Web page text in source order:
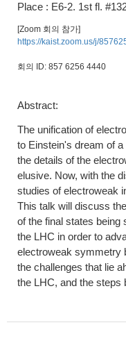
Place : E6-2. 1st fl.
[Zoom 회의 참가]
https://kaist.zoom.us/j/
회의 ID: 857 6256 4440
Abstract:
The unification of
to Einstein's dream of
the details of the
elusive. Now, with the
studies of electroweak
This talk will discuss
of the final states being
the LHC in order to
electroweak symmetry
the challenges that lie
the LHC, and the steps